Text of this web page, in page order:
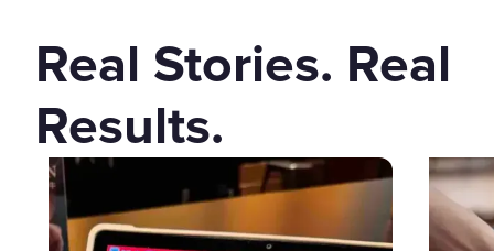
Real Stories. Real
Results.